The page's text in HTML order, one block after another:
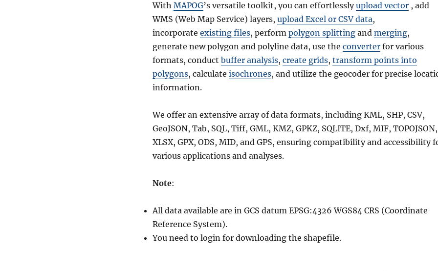
With MAPOG’s versatile toolkit, you can effortlesslyupload vector , add
WMS (Web Map Service) layers, upload Excel or CSV data,
incorporate existing files, perform polygon splitting and merging,
generate new polygon and polyline data, use the converter for various
formats, conduct buffer analysis, create grids, transform points into
polygons, calculate isochrones, and utilize the geocoder for precise
information.
We offer an extensive array of data formats, including KML, SHP, CSV,
GeoJSON, Tab, SQL, Tiff, GML, KMZ, GPKZ, SQLITE, Dxf, MIF, TOPOJSON,
XLSX, GPX, ODS, MID, and GPS, ensuring compatibility and accessibility
various applications and analyses.
Note:
All data available are in GCS datum EPSG:4326 WGS84 CRS (Coordinate
Reference System).
You need to login for downloading the shapefile.